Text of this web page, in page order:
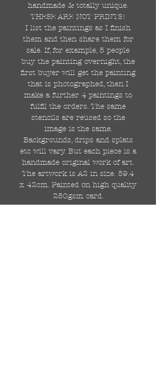
handmade & totally unique.
THESE ARE NOT PRINTS!
I list the paintings as I finish
them and then share them for
sale. If, for example, 5 people
buy the painting overnight, the
first buyer will get the painting
that is photographed, then I
make a further 4 paintings to
fulfil the orders. The same
stencils are reused so the
image is the same.
Backgrounds, drips and splats
etc will vary. But each piece is a
handmade original work of art.
The artwork is A2 in size. 59.4
x 42cm. Painted on high quality
250gsm card.
Hand painted with Kobra